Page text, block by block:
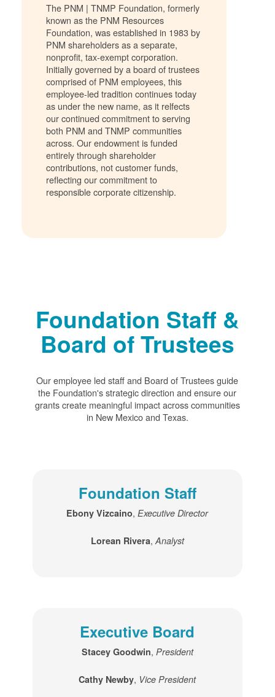
The PNM | TNMP Foundation, formerly
known as the PNM Resources
Foundation, was established in 1983 by
PNM shareholders as a separate,
nonprofit, tax-exempt corporation.
Initially governed by a board of trustees
comprised of PNM employees, this
employee-led tradition continues today
as under the new name, as it relfects
our continued commitment to serving
both PNM and TNMP communities
across. Our endowment is funded
entirely through shareholder
contributions, not customer funds,
reflecting our commitment to
responsible corporate citizenship.
Foundation Staff &
Board of Trustees
Our employee led staff and Board of Trustees guide
the Foundation's strategic direction and ensure our
grants create meaningful impact across communities
in New Mexico and Texas.
Foundation Staff
Ebony Vizcaino,Executive Director
Lorean Rivera, Analyst
Executive Board
Stacey Goodwin, President
Cathy Newby, Vice President